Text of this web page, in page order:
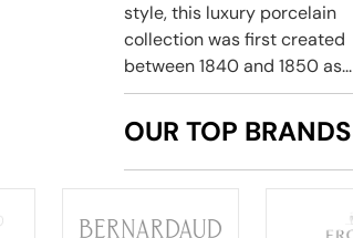
style, this luxury porcelain
collection was first created
between 1840 and 1850 as...
OUR TOP BRANDS